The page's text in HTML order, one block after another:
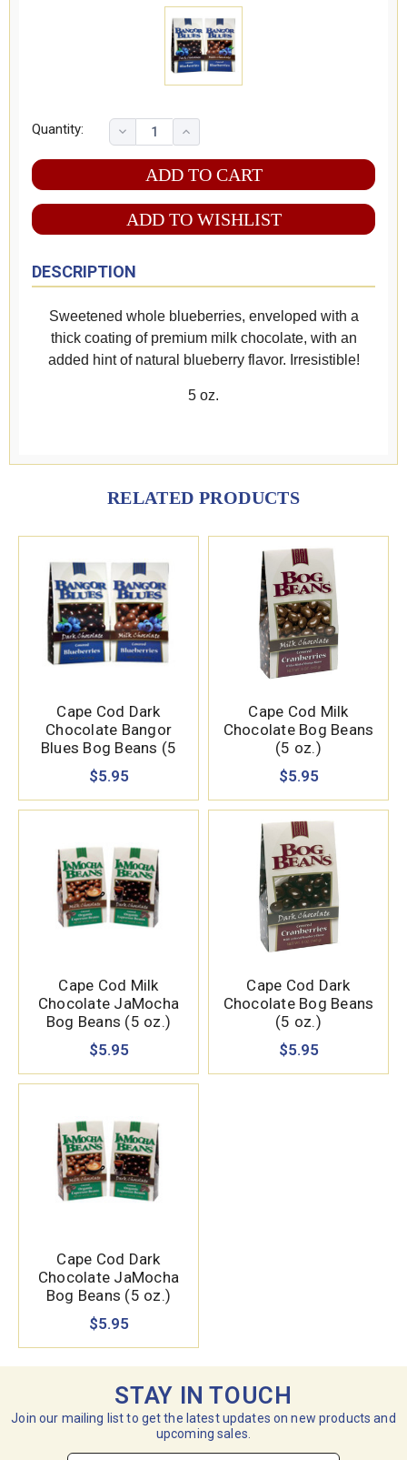
Quantity:
ADD TO WISHLIST
DESCRIPTION
Sweetened whole blueberries, enveloped with a
thick coating of premium milk chocolate, with an
added hint of natural blueberry flavor. Irresistible!
5 oz.
RELATED PRODUCTS
Cape Cod Dark
Chocolate Bangor
Blues Bog Beans (5
oz.)
$5.95
Cape Cod Milk
Chocolate Bog Beans
(5 oz.)
$5.95
Cape Cod Milk
Chocolate JaMocha
Bog Beans (5 oz.)
$5.95
Cape Cod Dark
Chocolate Bog Beans
(5 oz.)
$5.95
Cape Cod Dark
Chocolate JaMocha
Bog Beans (5 oz.)
$5.95
STAY IN TOUCH
Join our mailing list to get the latest updates on new products and
upcoming sales.
Email